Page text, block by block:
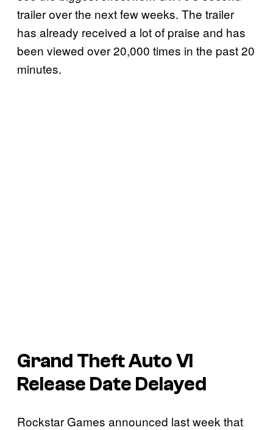
trailer over the next few weeks. The trailer
has already received a lot of praise and has
been viewed over 20,000 times in the past 20
minutes.
Grand Theft Auto VI
Release Date Delayed
Rockstar Games announced last week that